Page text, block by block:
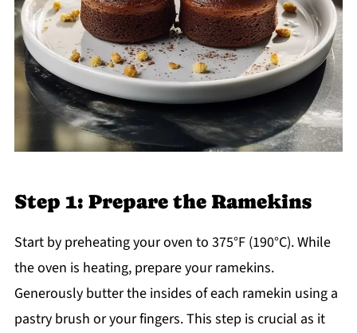
Step 1: Prepare the Ramekins
Start by preheating your oven to 375°F (190°C). While
the oven is heating, prepare your ramekins.
Generously butter the insides of each ramekin using a
pastry brush or your fingers. This step is crucial as it